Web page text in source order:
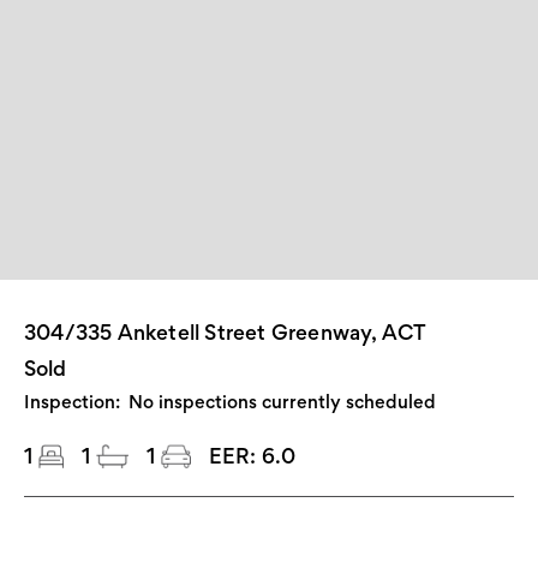
304/335 Anketell Street Greenway, ACT
Sold
Inspection: No inspections currently scheduled
1 1 1 EER: 6.0